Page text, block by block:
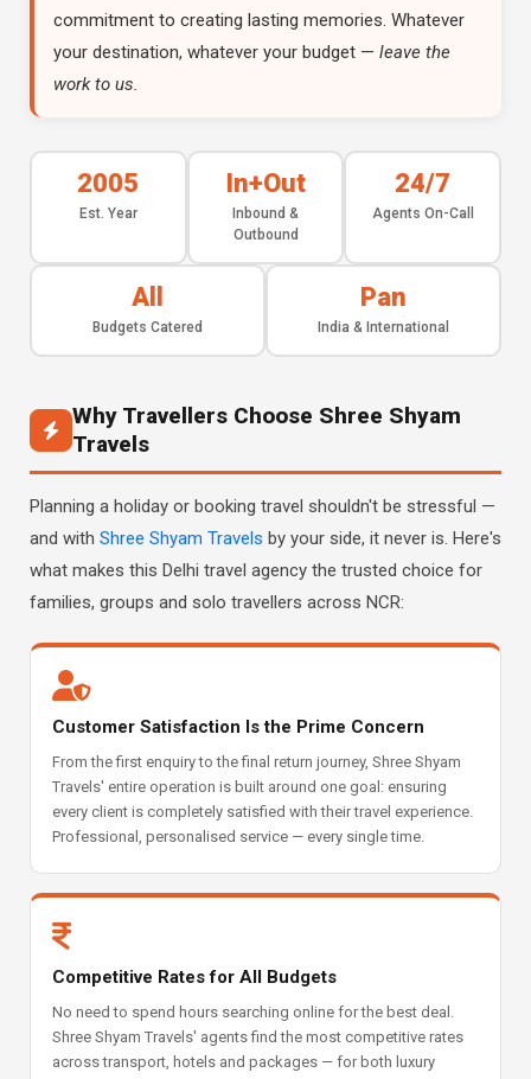
commitment to creating lasting memories. Whatever
your destination, whatever your budget — leave the
work to us.
2005
Est. Year
In+Out
Inbound &
Outbound
24/7
Agents On-Call
All
Budgets Catered
Pan
India & International
Why Travellers Choose Shree Shyam
Travels
Planning a holiday or booking travel shouldn't be stressful —
and with Shree Shyam Travels by your side, it never is. Here's
what makes this Delhi travel agency the trusted choice for
families, groups and solo travellers across NCR:
Customer Satisfaction Is the Prime Concern
From the first enquiry to the final return journey, Shree Shyam
Travels' entire operation is built around one goal: ensuring
every client is completely satisfied with their travel experience.
Professional, personalised service — every single time.
Competitive Rates for All Budgets
No need to spend hours searching online for the best deal.
Shree Shyam Travels' agents find the most competitive rates
across transport, hotels and packages — for both luxury